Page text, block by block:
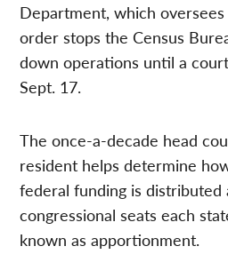
Department, which oversees
order stops the Census
down operations until a
Sept. 17.
The once-a-decade head
resident helps determine
federal funding is distributed
congressional seats each
known as apportionment.